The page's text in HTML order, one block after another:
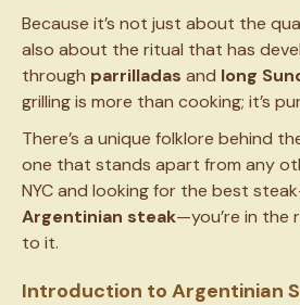
Because it’s not just about the
also about the ritual that has
through parrilladas and long
grilling is more than cooking; it’s
There’s a unique folklore behind
one that stands apart from any
NYC and looking for the best
Argentinian steak—you’re in the
to it.
Introduction to Argentinian